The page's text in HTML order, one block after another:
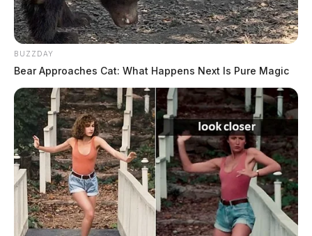
BUZZDAY
Bear Approaches Cat: What Happens Next Is Pure Magic